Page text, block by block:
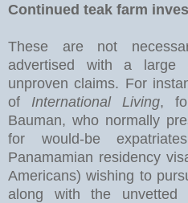
Continued teak farm
These are not
advertised with a large
unproven claims. For
of International Living,
Bauman, who normally
for would-be
Panamamian residency
Americans) wishing to
along with the unvetted